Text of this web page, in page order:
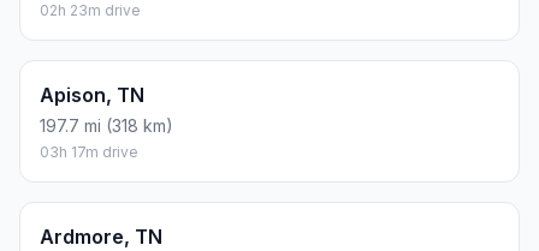
02h 23m drive
Apison, TN
197.7 mi (318 km)
03h 17m drive
Ardmore, TN